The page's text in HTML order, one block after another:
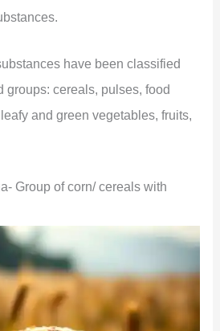
have been classified
groups: cereals, pulses, food
and green vegetables, fruits,
Group of corn/ cereals with